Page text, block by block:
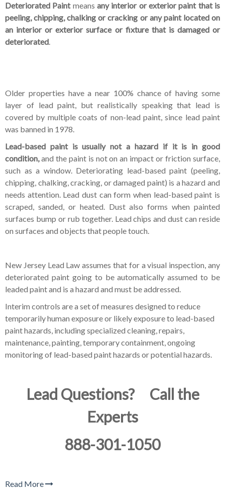
Deteriorated Paintmeansany interior or exterior paint that is
peeling, chipping, chalking or cracking or any paint located on
an interior or exterior surface or fixture that is damaged or
deteriorated.
Older properties have a near 100% chance of having some
layer of lead paint, but realistically speaking that lead is
covered by multiple coats of non-lead paint, since lead paint
was banned in 1978.
Lead-based paint is usually not a hazard if it is in good
condition,and the paint is not on an impact or friction surface,
such as a window. Deteriorating lead-based paint (peeling,
chipping, chalking, cracking, or damaged paint) is a hazard and
needs attention. Lead dust can form when lead-based paint is
scraped, sanded, or heated. Dust also forms when painted
surfaces bump or rub together. Lead chips and dust can reside
on surfaces and objects that people touch.
New Jersey Lead Law assumes that for a visual inspection, any
deteriorated paint going to be automatically assumed to be
leaded paint and is a hazard and must be addressed.
Interim controls are a set of measures designed to reduce
temporarily human exposure or likely exposure to lead-based
paint hazards, including specialized cleaning, repairs,
maintenance, painting, temporary containment, ongoing
monitoring of lead-based paint hazards or potential hazards.
Lead Questions? Call the
Experts
888-301-1050
Read More